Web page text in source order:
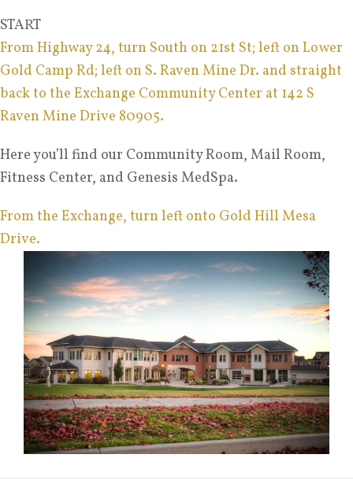
START
From Highway 24, turn South on 21st St; left on Lower
Gold Camp Rd; left on S. Raven Mine Dr. and straight
back to the Exchange Community Center at 142 S
Raven Mine Drive 80905.
Here you’ll find our Community Room, Mail Room,
Fitness Center, and Genesis MedSpa.
From the Exchange, turn left onto Gold Hill Mesa
Drive.